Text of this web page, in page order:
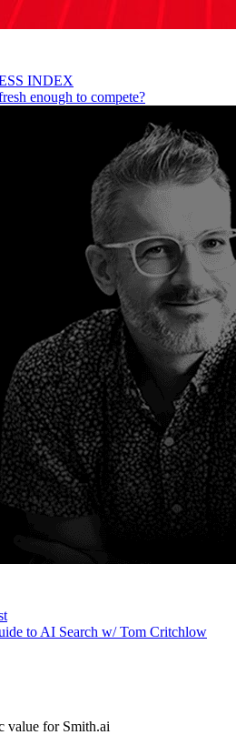
INDEX
enough to compete?
to AI Search w/ Tom Critchlow
value for Smith.ai